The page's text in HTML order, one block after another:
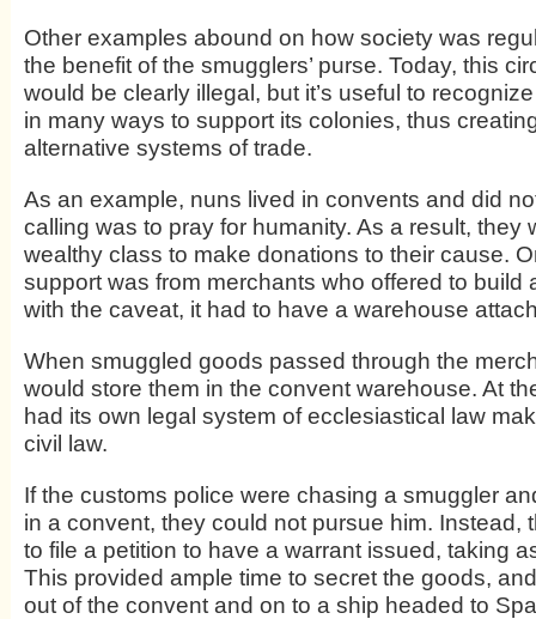
Other examples abound on how society was
the benefit of the smugglers’ purse. Today, this
would be clearly illegal, but it’s useful to
in many ways to support its colonies, thus
alternative systems of trade.
As an example, nuns lived in convents and did
calling was to pray for humanity. As a result, they
wealthy class to make donations to their cause.
support was from merchants who offered to build
with the caveat, it had to have a warehouse
When smuggled goods passed through the
would store them in the convent warehouse. At
had its own legal system of ecclesiastical law
civil law.
If the customs police were chasing a smuggler
in a convent, they could not pursue him. Instead,
to file a petition to have a warrant issued, taking
This provided ample time to secret the goods,
out of the convent and on to a ship headed to